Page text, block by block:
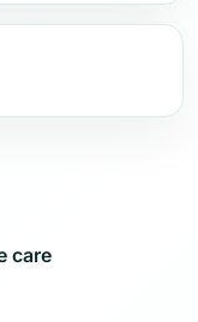
care